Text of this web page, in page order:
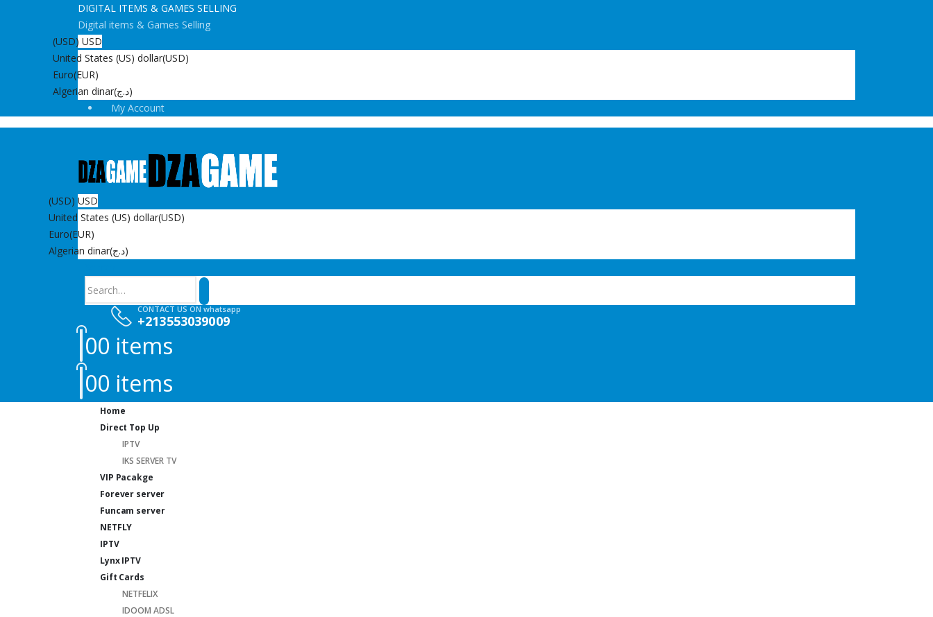
DIGITAL ITEMS & GAMES SELLING
Digital items & Games Selling
(USD) USD
United States (US) dollar(USD)
Euro(EUR)
Algerian dinar
(د.ج)
My Account
(USD) USD
United States (US) dollar(USD)
Euro(EUR)
Algerian dinar
(د.ج)
CONTACT US ON whatsapp
+213553039009
00 items
00 items
Home
Direct Top Up
IPTV
IKS SERVER TV
VIP Pacakge
Forever server
Funcam server
NETFLY
IPTV
Lynx IPTV
Gift Cards
NETFELIX
IDOOM ADSL